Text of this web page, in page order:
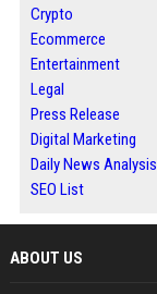
Crypto
Ecommerce
Entertainment
Legal
Press Release
Digital Marketing
Daily News Analysis
SEO List
ABOUT US